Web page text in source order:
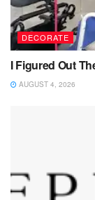
DECORATE
I Figured Out
AUGUST 4, 2026